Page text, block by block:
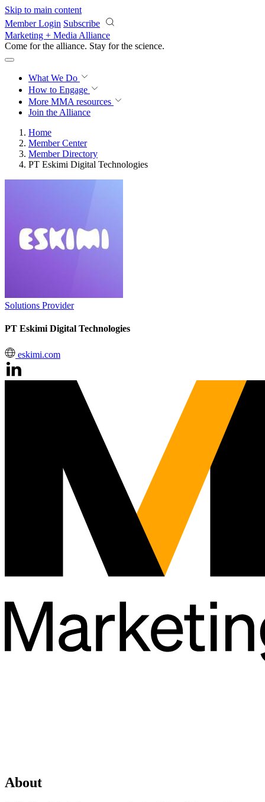
Skip to main content
Member Login Subscribe
Marketing + Media Alliance
Come for the alliance. Stay for the revolution.
What We Do
How to Engage
More MMA resources
Join the Alliance
Home
Member Center
Member Directory
PT Eskimi Digital Technologies
Solutions Provider
PT Eskimi Digital Technologies
eskimi.com
About